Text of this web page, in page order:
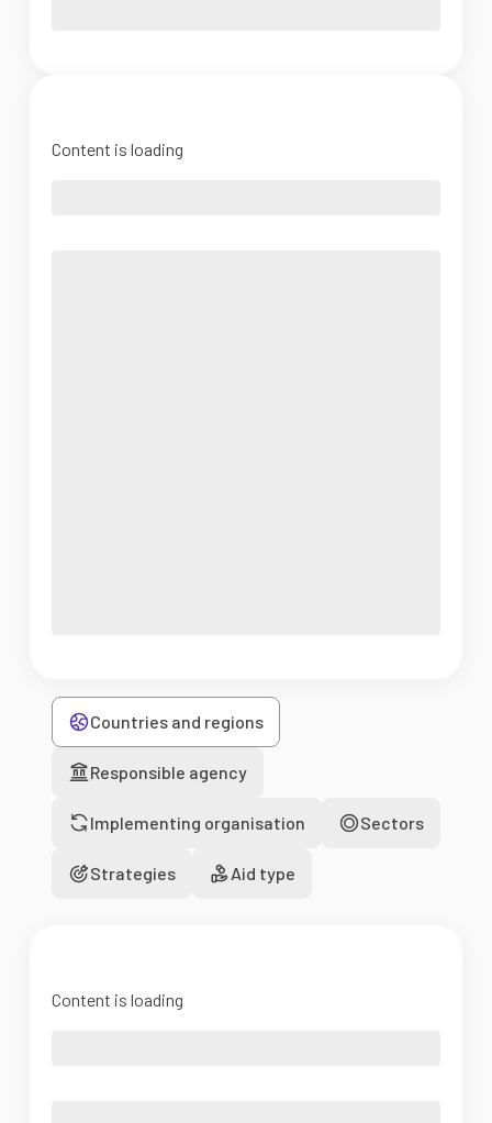
Content is loading
Countries and regions
Responsible agency
Implementing organisation Sectors
Strategies Aid type
Content is loading